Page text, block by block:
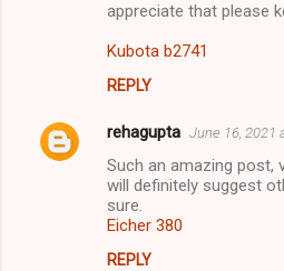
appreciate that please
Kubota b2741
REPLY
rehagupta June 16, 2021
Such an amazing post,
will definitely suggest
sure.
Eicher 380
REPLY